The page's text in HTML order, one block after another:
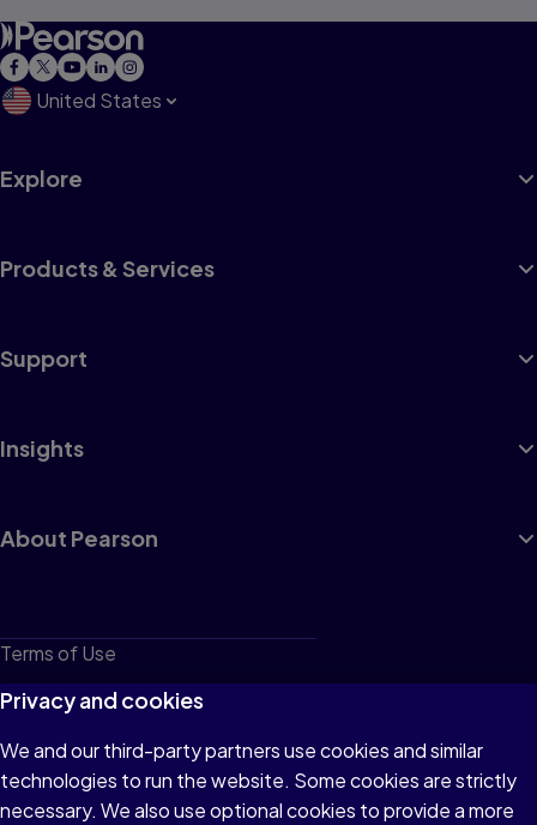
United States
Explore
Products & Services
Support
Insights
About Pearson
Terms of Use
Privacy
Cookies
Do not sell or share my personal information
Privacy and cookies
We and our third-party partners use cookies and similar
technologies to run the website. Some cookies are strictly
necessary. We also use optional cookies to provide a more